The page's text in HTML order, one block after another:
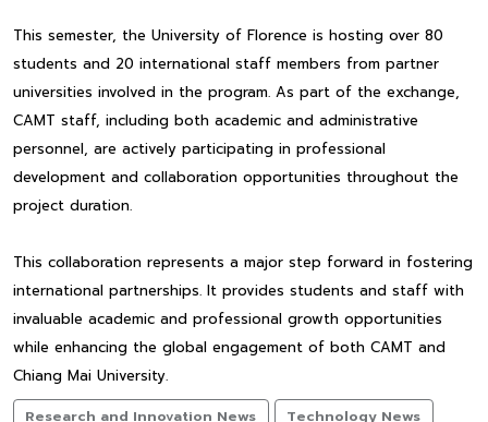
This semester, the University of Florence is hosting over 80
students and 20 international staff members from partner
universities involved in the program. As part of the exchange,
CAMT staff, including both academic and administrative
personnel, are actively participating in professional
development and collaboration opportunities throughout the
project duration.
This collaboration represents a major step forward in fostering
international partnerships. It provides students and staff with
invaluable academic and professional growth opportunities
while enhancing the global engagement of both CAMT and
Chiang Mai University.
Research and Innovation News
Technology News